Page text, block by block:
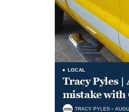
LOCAL
Tracy Pyles
mistake
TRACY PYLES